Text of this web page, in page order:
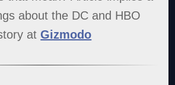
about the DC and HBO
at Gizmodo